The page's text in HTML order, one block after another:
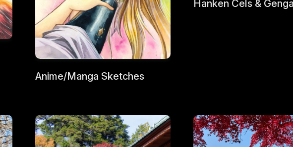
Anime/Manga Sketches
Hanken Cels & Genga